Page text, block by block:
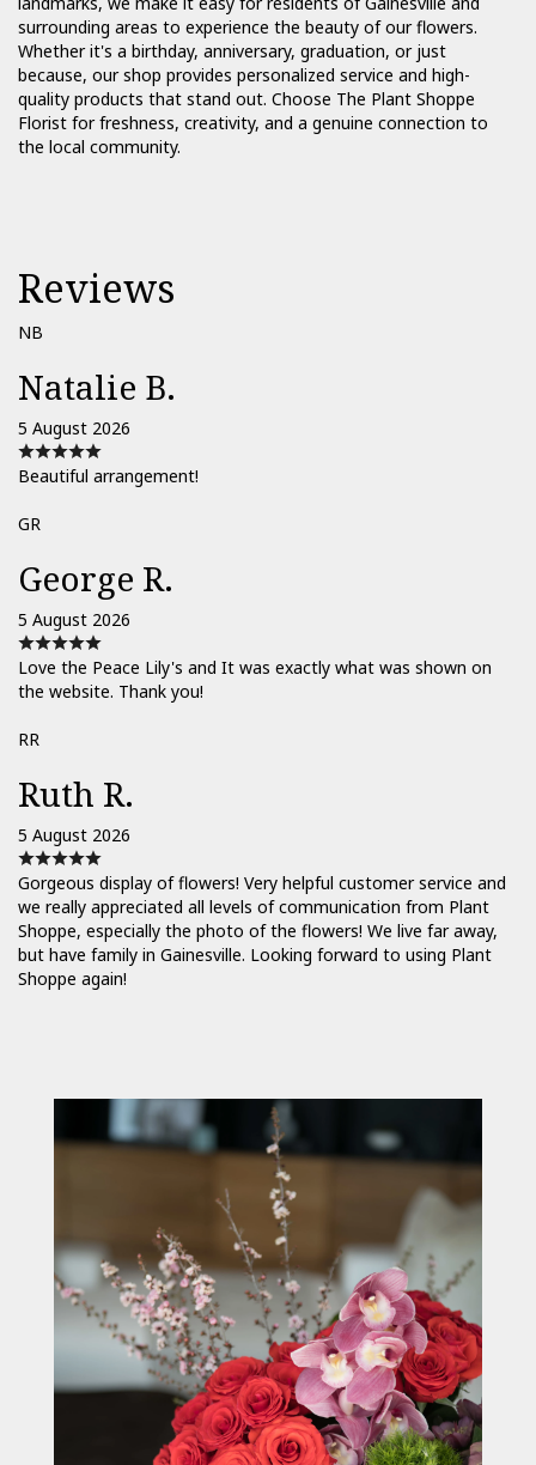
surrounding areas to experience the beauty of our flowers.
Whether it's a birthday, anniversary, graduation, or just
because, our shop provides personalized service and high-
quality products that stand out. Choose The Plant Shoppe
Florist for freshness, creativity, and a genuine connection to
the local community.
Reviews
NB
Natalie B.
5 August 2026
Beautiful arrangement!
GR
George R.
5 August 2026
Love the Peace Lily's and It was exactly what was shown on
the website. Thank you!
RR
Ruth R.
5 August 2026
Gorgeous display of flowers! Very helpful customer service and
we really appreciated all levels of communication from Plant
Shoppe, especially the photo of the flowers! We live far away,
but have family in Gainesville. Looking forward to using Plant
Shoppe again!